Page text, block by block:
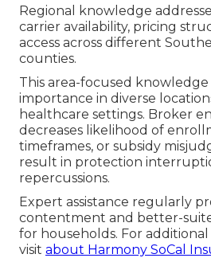
Regional knowledge
carrier availability, pricing
access across different
counties.
This area-focused
importance in diverse
healthcare settings. Broker
decreases likelihood of
timeframes, or subsidy
result in protection
repercussions.
Expert assistance regularly
contentment and better-
for households. For
visit about Harmony SoCal